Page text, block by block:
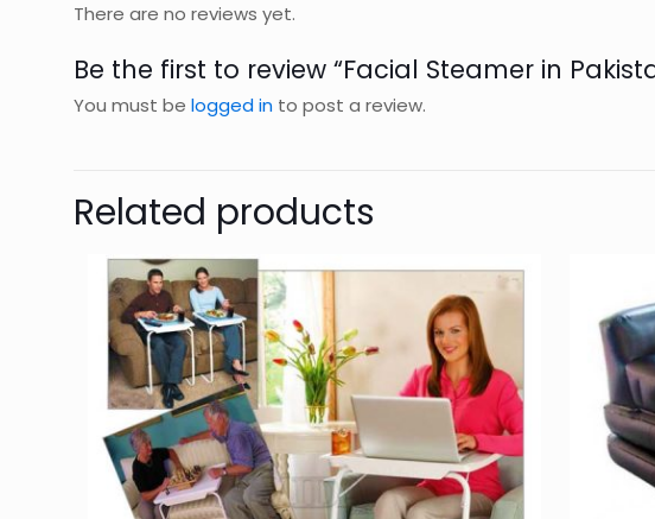
There are no reviews yet.
Be the first to review “Facial Steamer in
You must be logged in to post a review.
Related products